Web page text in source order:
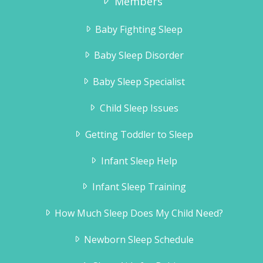
months when we did it… and it’s changed
be honest… but it all unfolded as your
book indicated, much to our delight. Ryder
baby!
Baby Fighting Sleep
Baby Sleep Disorder
Baby Sleep Specialist
Child Sleep Issues
Getting Toddler to Sleep
Infant Sleep Help
Infant Sleep Training
How Much Sleep Does My Child Need?
Newborn Sleep Schedule